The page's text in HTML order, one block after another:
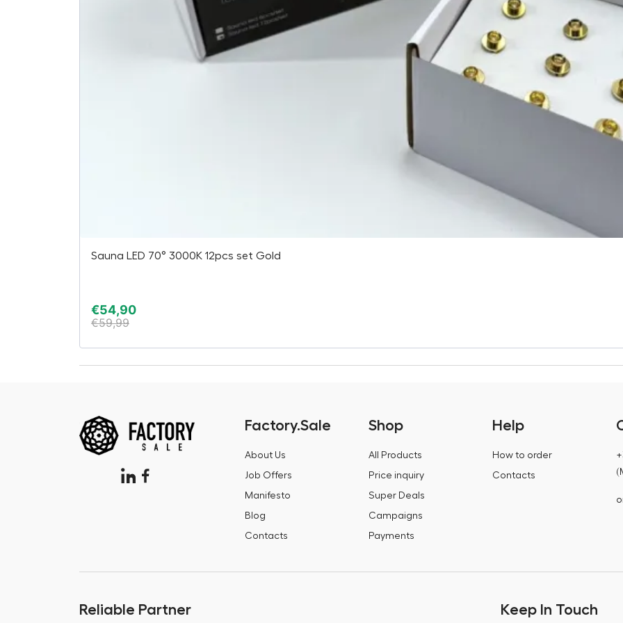
Sauna LED 70° 3000K 12pcs set Gold
€54,90
€59,99
Factory.Sale
About Us
Job Offers
Manifesto
Blog
Contacts
Shop
All Products
Price inquiry
Super Deals
Campaigns
Payments
Help
How to order
Contacts
Reliable Partner Keep In Touch